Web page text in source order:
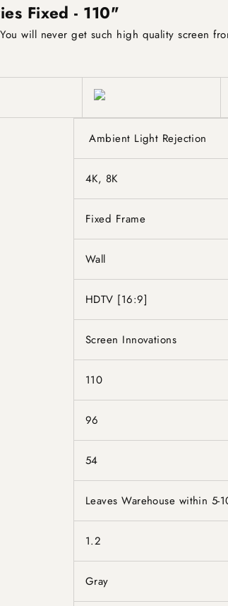
Fixed - 110"
will never get such high quality screen
Ambient Light Rejection
4K, 8K
Fixed Frame
Wall
HDTV [16:9]
Screen Innovations
110
96
54
Leaves Warehouse within 5-
1.2
Gray